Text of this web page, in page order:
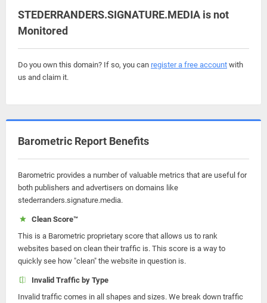
STEDERRANDERS.SIGNATURE.MEDIA is not
Monitored
Do you own this domain? If so, you can register a free account with
us and claim it.
Barometric Report Benefits
Barometric provides a number of valuable metrics that are useful for
both publishers and advertisers on domains like
stederranders.signature.media.
Clean Score™
This is a Barometric proprietary score that allows us to rank
websites based on clean their traffic is. This score is a way to
quickly see how "clean" the website in question is.
Invalid Traffic by Type
Invalid traffic comes in all shapes and sizes. We break down traffic